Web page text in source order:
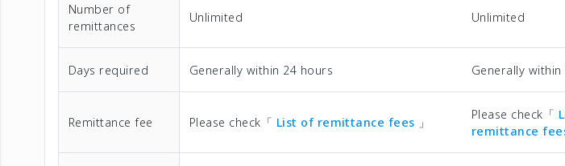
Number of
remittances
Unlimited Unlimited
Days required Generally within 24 hours Generally
Remittance fee Please check「 List of remittance fees 」
Please check「
remittance